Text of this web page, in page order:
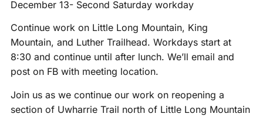
December 13- Second Saturday workday
Continue work on Little Long Mountain, King
Mountain, and Luther Trailhead. Workdays start at
8:30 and continue until after lunch. We’ll email and
post on FB with meeting location.
Join us as we continue our work on reopening a
section of Uwharrie Trail north of Little Long Mountain